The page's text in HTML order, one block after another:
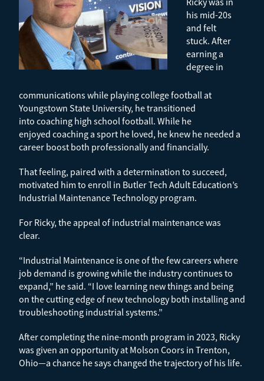
his mid-20s
and felt
stuck. After
earning a
degree in
communications while playing college football at
Youngstown State University, he transitioned
into coaching high school football. While he
enjoyed coaching a sport he loved, he knew he needed a
career boost both professionally and financially.
That feeling, paired with a determination to succeed,
motivated him to enroll in Butler Tech Adult Education’s
Industrial Maintenance Technology program.
For Ricky, the appeal of industrial maintenance was
clear.
“Industrial Maintenance is one of the few careers where
job demand is growing while the industry continues to
expand,” he said. “I love learning new things and being
on the cutting edge of new technology both installing and
troubleshooting industrial systems.”
After completing the nine-month program in 2023, Ricky
was given an opportunity at Molson Coors in Trenton,
Ohio—a chance he says changed the trajectory of his life.